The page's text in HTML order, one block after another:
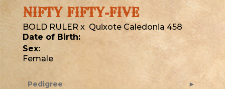
NIFTY FIFTY-FIVE
BOLD RULER x Quixote Caledonia 458
Date of Birth:
Sex:
Female
Pedigree